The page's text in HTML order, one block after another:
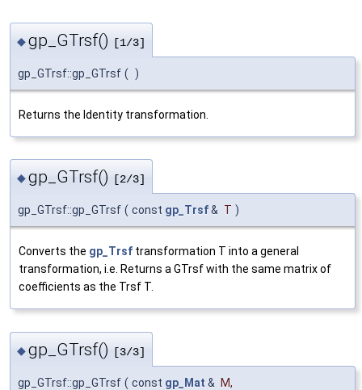
◆gp_GTrsf() [1/3]
gp_GTrsf::gp_GTrsf ( )
Returns the Identity transformation.
◆gp_GTrsf() [2/3]
gp_GTrsf::gp_GTrsf ( const gp_Trsf& T )
Converts the gp_Trsf transformation T into a general
transformation, i.e. Returns a GTrsf with the same matrix of
coefficients as the Trsf T.
◆gp_GTrsf() [3/3]
gp_GTrsf::gp_GTrsf ( const gp_Mat & M,